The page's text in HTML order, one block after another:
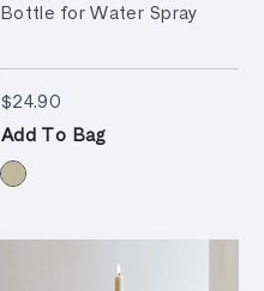
Bottle for Water Spray
$24.90$24.90
Add To Bag